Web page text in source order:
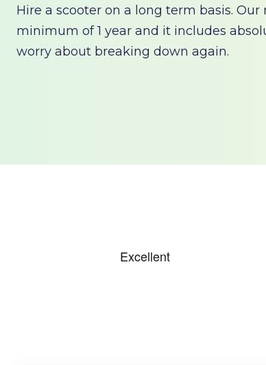
Hire a scooter on a long term basis. Our
minimum of 1 year and it includes
worry about breaking down again.